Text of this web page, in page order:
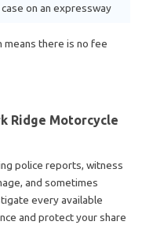
on an expressway
means there is no fee
Ridge Motorcycle
police reports, witness
and sometimes
every available
and protect your share